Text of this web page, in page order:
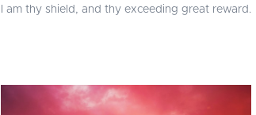
I am thy shield, and thy exceeding great reward.